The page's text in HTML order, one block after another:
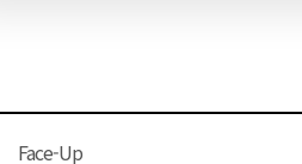
Face-Up